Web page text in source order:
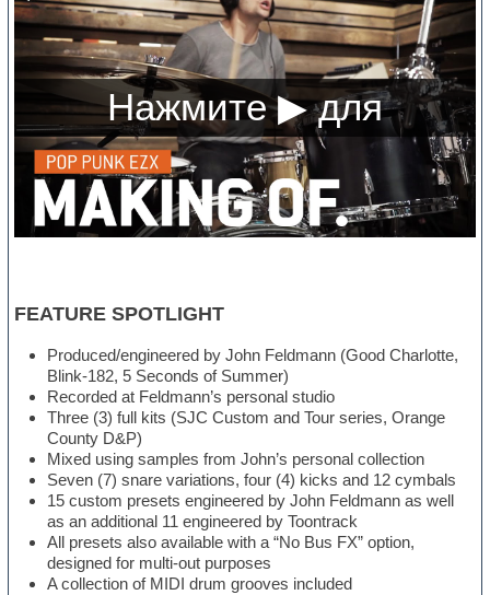
FEATURE SPOTLIGHT
Produced/engineered by John Feldmann (Good Charlotte,
Blink-182, 5 Seconds of Summer)
Recorded at Feldmann’s personal studio
Three (3) full kits (SJC Custom and Tour series, Orange
County D&P)
Mixed using samples from John’s personal collection
Seven (7) snare variations, four (4) kicks and 12 cymbals
15 custom presets engineered by John Feldmann as well
as an additional 11 engineered by Toontrack
All presets also available with a “No Bus FX” option,
designed for multi-out purposes
A collection of MIDI drum grooves included